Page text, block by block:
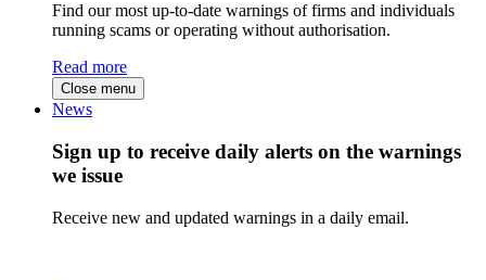
Find our most up-to-date warnings of firms and individuals
running scams or operating without authorisation.
Read more
Close menu
News
Sign up to receive daily alerts on the warnings
we issue
Receive new and updated warnings in a daily email.